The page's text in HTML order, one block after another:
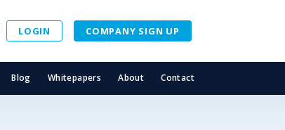
LOGIN COMPANY SIGN UP
Blog Whitepapers About Contact